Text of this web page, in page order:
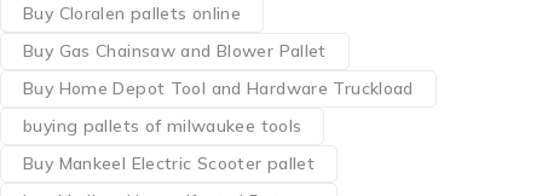
Buy Cloralen pallets online
Buy Gas Chainsaw and Blower Pallet
Buy Home Depot Tool and Hardware Truckload
buying pallets of milwaukee tools
Buy Mankeel Electric Scooter pallet